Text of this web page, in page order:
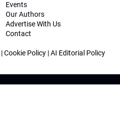
Events
Our Authors
Advertise With Us
Contact
|Cookie Policy |AI Editorial Policy